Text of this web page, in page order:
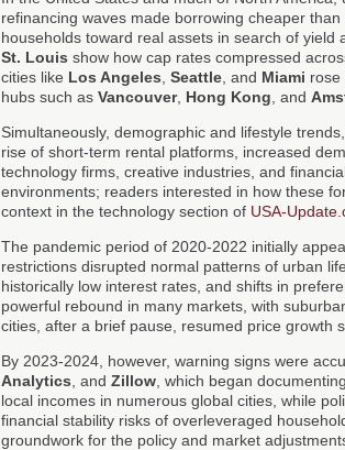
refinancing waves made borrowing cheaper
households toward real assets in search of
St. Louis show how cap rates compressed
cities like Los Angeles Seattle , and Miami rose
hubs such as Vancouver, Hong Kong , and
Simultaneously, demographic and lifestyle
rise of short-term rental platforms, increased
technology firms, creative industries, and
environments; readers interested in how these
context in the technology section of USA-
The pandemic period of 2020-2022 initially
restrictions disrupted normal patterns of urban
historically low interest rates, and shifts in
powerful rebound in many markets, with
cities, after a brief pause, resumed price growth
By 2023-2024, however, warning signs were
Analytics , and Zillow , which began
local incomes in numerous global cities, while
financial stability risks of overleveraged
groundwork for the policy and market